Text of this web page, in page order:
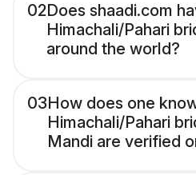
02Does shaadi.com
Himachali/Pahari
around the world?
03How does one
Himachali/Pahari
Mandi are verified